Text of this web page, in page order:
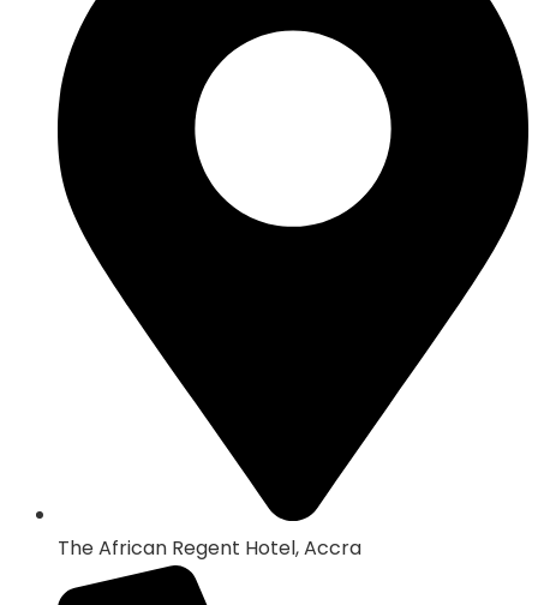
The African Regent Hotel, Accra